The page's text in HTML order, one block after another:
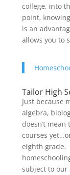
college, into
point,
is an
allows you to
Tailor High
Just because
algebra,
doesn’t
courses
eighth grade.
subject to our